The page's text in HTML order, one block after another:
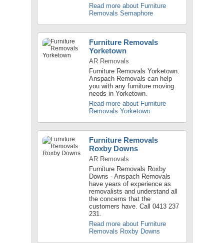
Read more about Furniture
Removals Semaphore
Furniture Removals
Yorketown
AR Removals
Furniture Removals Yorketown.
Anspach Removals can help
you with any furniture moving
needs in Yorketown.
Read more about Furniture
Removals Yorketown
Furniture Removals
Roxby Downs
AR Removals
Furniture Removals Roxby
Downs - Anspach Removals
have years of experience as
removalists and understand all
the concerns that the
customers have. Call 0413 237
231.
Read more about Furniture
Removals Roxby Downs